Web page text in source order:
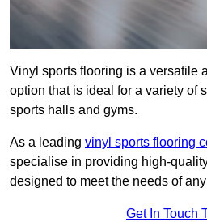
Vinyl sports flooring is a versatile
option that is ideal for a variety of
sports halls and gyms.
As a leading vinyl sports flooring
specialise in providing high-
designed to meet the needs of
Get In Touch